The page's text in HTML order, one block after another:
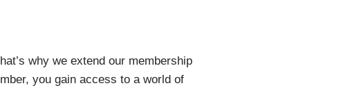
why we extend our membership
you gain access to a world of